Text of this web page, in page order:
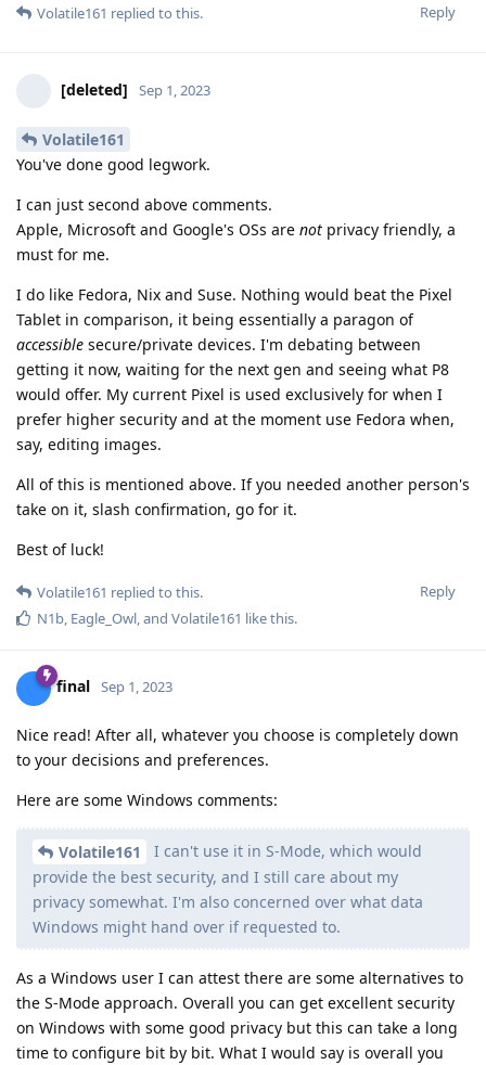
Reply
Volatile161 replied to this.
[deleted] Sep 1, 2023
Volatile161
You've done good legwork.
I can just second above comments.
Apple, Microsoft and Google's OSs are not privacy friendly, a
must for me.
I do like Fedora, Nix and Suse. Nothing would beat the Pixel
Tablet in comparison, it being essentially a paragon of
accessible secure/private devices. I'm debating between
getting it now, waiting for the next gen and seeing what P8
would offer. My current Pixel is used exclusively for when I
prefer higher security and at the moment use Fedora when,
say, editing images.
All of this is mentioned above. If you needed another person's
take on it, slash confirmation, go for it.
Best of luck!
Reply
Volatile161 replied to this.
N1b Eagle_Owl , and Volatile161 like this.
final Sep 1, 2023
Nice read! After all, whatever you choose is completely down
to your decisions and preferences.
Here are some Windows comments:
Volatile161
I can't use it in S-Mode, which would
provide the best security, and I still care about my
privacy somewhat. I'm also concerned over what data
Windows might hand over if requested to.
As a Windows user I can attest there are some alternatives to
the S-Mode approach. Overall you can get excellent security
on Windows with some good privacy but this can take a long
time to configure bit by bit. What I would say is overall you